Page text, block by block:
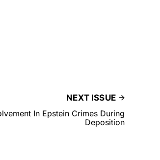
NEXT ISSUE
In Epstein Crimes During
Deposition